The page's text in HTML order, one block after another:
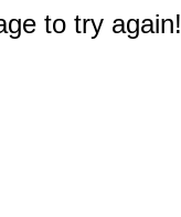
to try again!